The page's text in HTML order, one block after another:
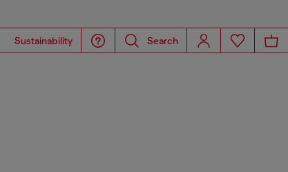
Sustainability Search